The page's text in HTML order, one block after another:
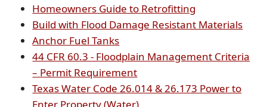
window)
document)
document)
Homeowners Guide to Retrofitting
PDF
Build with Flood Damage Resistant Materials
Anchor Fuel Tanks(opens
PDF
document)
44 CFR 60.3 - Floodplain Management Criteria
– Permit Requirement(opens
external
link
Texas Water Code 26.014 & 26.173 Power to
(opens